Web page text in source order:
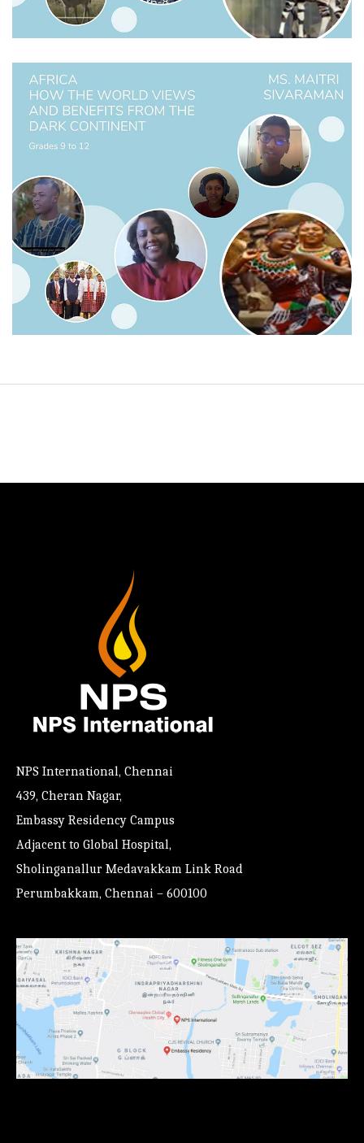
NPS International, Chennai
439, Cheran Nagar,
Embassy Residency Campus
Adjacent to Global Hospital,
Sholinganallur Medavakkam Link Road
Perumbakkam, Chennai – 600100